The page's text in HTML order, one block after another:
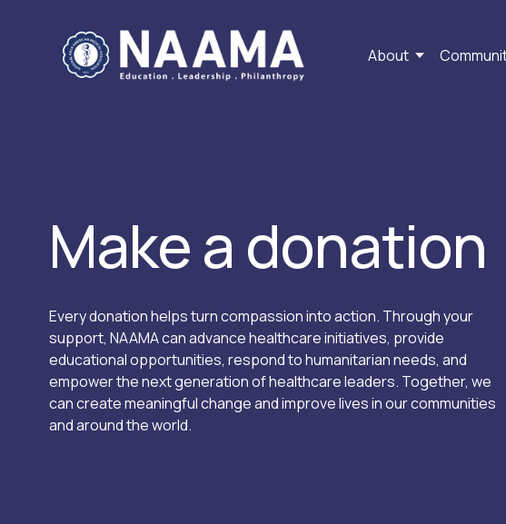
About
Make a donation
Every donation helps turn compassion into action. Through your
support, NAAMA can advance healthcare initiatives, provide
educational opportunities, respond to humanitarian needs, and
empower the next generation of healthcare leaders. Together, we
can create meaningful change and improve lives in our communities
and around the world.